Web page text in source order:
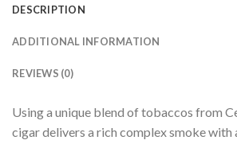
DESCRIPTION
ADDITIONAL INFORMATION
REVIEWS (0)
Using a unique blend of tobaccos from
cigar delivers a rich complex smoke with